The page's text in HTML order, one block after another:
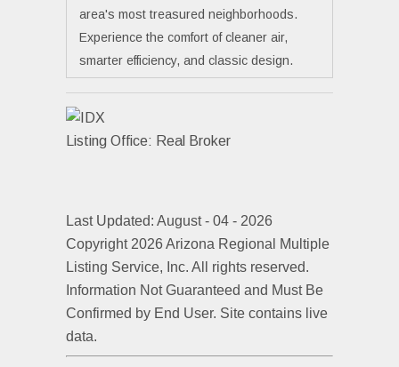
area's most treasured neighborhoods.
Experience the comfort of cleaner air,
smarter efficiency, and classic design.
Listing Office: Real Broker
Last Updated: August - 04 - 2026
Copyright 2026 Arizona Regional Multiple
Listing Service, Inc. All rights reserved.
Information Not Guaranteed and Must Be
Confirmed by End User. Site contains live
data.